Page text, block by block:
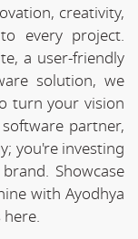
creativity,
every project.
a user-friendly
solution, we
turn your vision
partner,
you're investing
Showcase
with Ayodhya